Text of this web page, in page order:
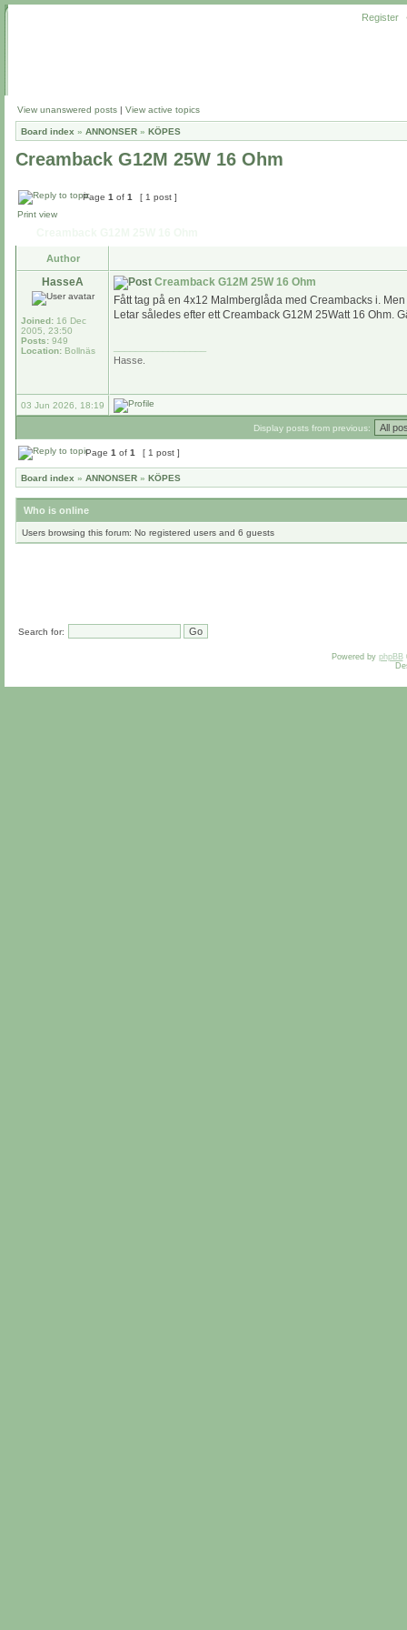
Register
View unanswered posts | View active topics
Board index » ANNONSER » KÖPES
Creamback G12M 25W 16 Ohm
Page 1 of 1
[ 1 post ]
Print view
Author
HasseA
Joined: 16 Dec
2005, 23:50
Posts: 949
Location: Bollnäs
Creamback G12M 25W 16 Ohm
Fått tag på en 4x12 Malmberglåda med Creambacks i. Men
Letar således efter ett Creamback G12M 25Watt 16 Ohm.
Hasse.
03 Jun 2026, 18:19
Display posts from previous:
Page 1 of 1 [ 1 post ]
Board index » ANNONSER » KÖPES
Who is online
Users browsing this forum: No registered users and 6 guests
Search for:
Powered by phpBB